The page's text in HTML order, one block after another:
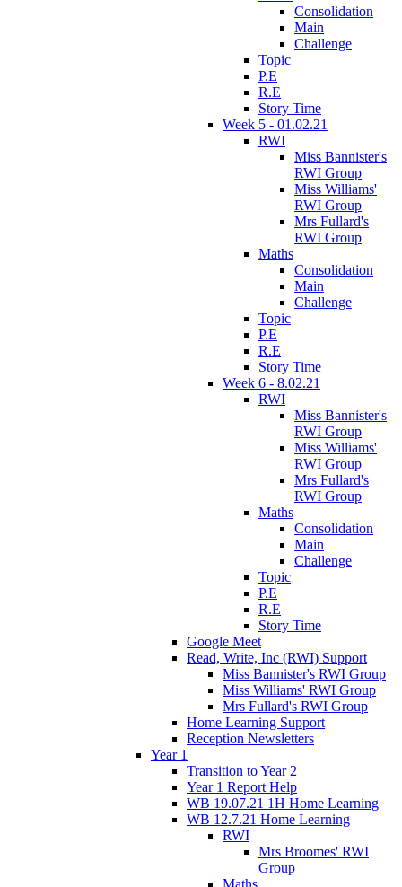
Consolidation
Main
Challenge
Topic
P.E
R.E
Story Time
Week 5 - 01.02.21
RWI
Miss Bannister's
RWI Group
Miss Williams'
RWI Group
Mrs Fullard's
RWI Group
Maths
Consolidation
Main
Challenge
Topic
P.E
R.E
Story Time
Week 6 - 8.02.21
RWI
Miss Bannister's
RWI Group
Miss Williams'
RWI Group
Mrs Fullard's
RWI Group
Maths
Consolidation
Main
Challenge
Topic
P.E
R.E
Story Time
Google Meet
Read, Write, Inc (RWI) Support
Miss Bannister's RWI Group
Miss Williams' RWI Group
Mrs Fullard's RWI Group
Home Learning Support
Reception Newsletters
Year 1
Transition to Year 2
Year 1 Report Help
WB 19.07.21 1H Home Learning
WB 12.7.21 Home Learning
RWI
Mrs Broomes' RWI
Group
Maths